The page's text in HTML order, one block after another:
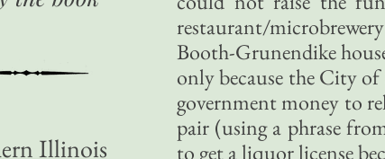
restaurant/
Booth-Grunendike
only because the City
government money to
pair (using a phrase
to get a liquor license
Illinois